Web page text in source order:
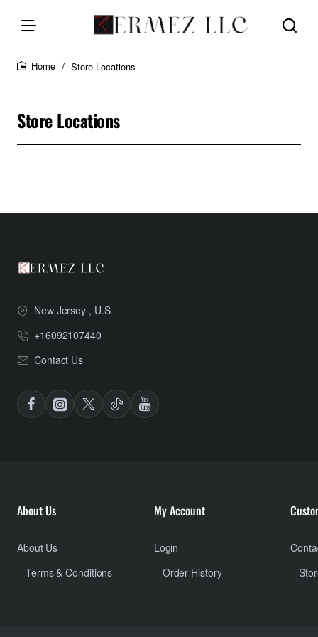
Store Locations
Store Locations
New Jersey , U.S
+16092107440
Contact Us
About Us
About Us
Terms & Conditions
My Account
Login
Order History